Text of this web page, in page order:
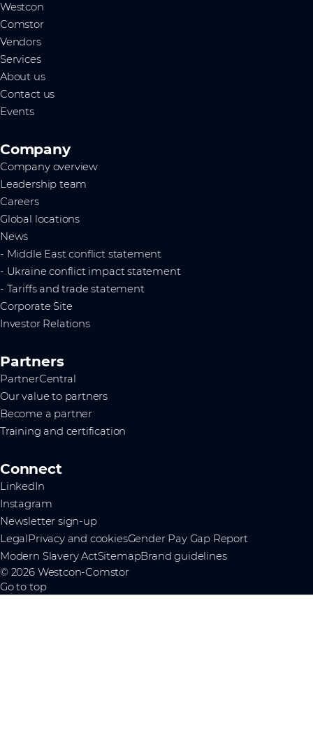
Westcon
Comstor
Vendors
Services
About us
Contact us
Events
Company
Company overview
Leadership team
Careers
Global locations
News
- Middle East conflict statement
- Ukraine conflict impact statement
- Tariffs and trade statement
Corporate Site
Investor Relations
Partners
PartnerCentral
Our value to partners
Become a partner
Training and certification
Connect
LinkedIn
Instagram
Newsletter sign-up
LegalPrivacy and cookiesGender Pay Gap Report
Modern Slavery ActSitemapBrand guidelines
© 2026 Westcon-Comstor
Go to top